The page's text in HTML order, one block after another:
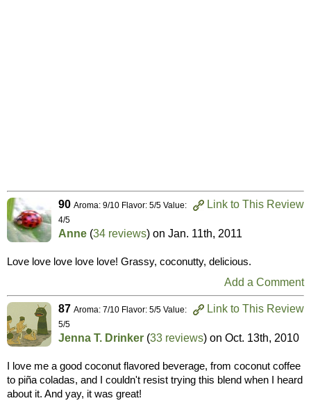
Link to This Review
90 Aroma: 9/10 Flavor: 5/5 Value:
4/5
Anne (34 reviews) on Jan. 11th, 2011
Love love love love love! Grassy, coconutty, delicious.
Add a Comment
Link to This Review
87 Aroma: 7/10 Flavor: 5/5 Value:
5/5
Jenna T. Drinker (33 reviews) on Oct. 13th, 2010
I love me a good coconut flavored beverage, from coconut coffee
to piña coladas, and I couldn't resist trying this blend when I heard
about it. And yay, it was great!